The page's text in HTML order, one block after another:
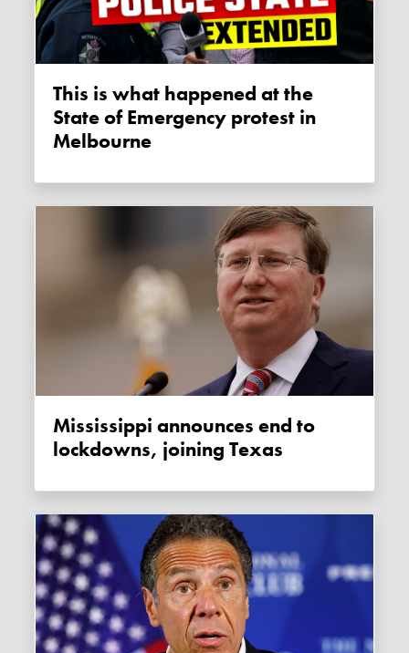
This is what happened at the
State of Emergency protest in
Melbourne
Mississippi announces end to
lockdowns, joining Texas